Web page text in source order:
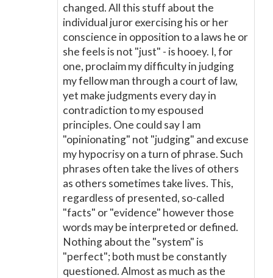
changed. All this stuff about the
individual juror exercising his or her
conscience in opposition to a laws he or
she feels is not "just" - is hooey. I, for
one, proclaim my difficulty in judging
my fellow man through a court of law,
yet make judgments every day in
contradiction to my espoused
principles. One could say I am
"opinionating" not "judging" and excuse
my hypocrisy on a turn of phrase. Such
phrases often take the lives of others
as others sometimes take lives. This,
regardless of presented, so-called
"facts" or "evidence" however those
words may be interpreted or defined.
Nothing about the "system" is
"perfect"; both must be constantly
questioned. Almost as much as the